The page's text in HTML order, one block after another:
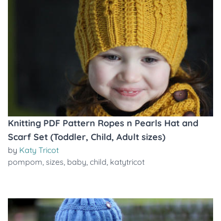
Knitting PDF Pattern Ropes n Pearls Hat and
Scarf Set (Toddler, Child, Adult sizes)
by Katy Tricot
pompom, sizes, baby, child, katytricot